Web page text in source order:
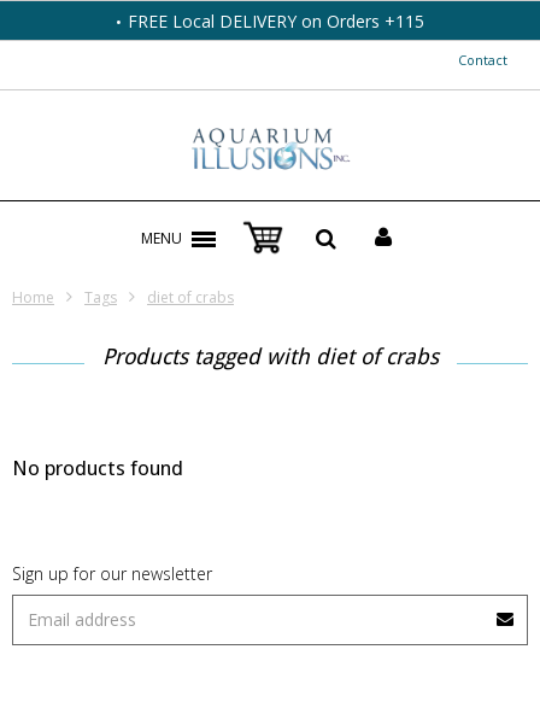
FREE Local DELIVERY on Orders +115
Contact
MENU
Home Tags diet of crabs
Products tagged with diet of crabs
No products found
Sign up for our newsletter